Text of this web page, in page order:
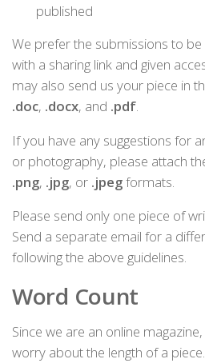
published
We prefer the submissions to be
with a sharing link and given
may also send us your piece in
.doc, .docx, and .pdf.
If you have any suggestions for
or photography, please attach
.png, .jpg, or .jpegformats.
Please send only one piece of
Send a separate email for a
following the above guidelines.
Word Count
Since we are an online
worry about the length of a